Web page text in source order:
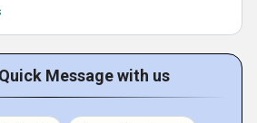
Message with us